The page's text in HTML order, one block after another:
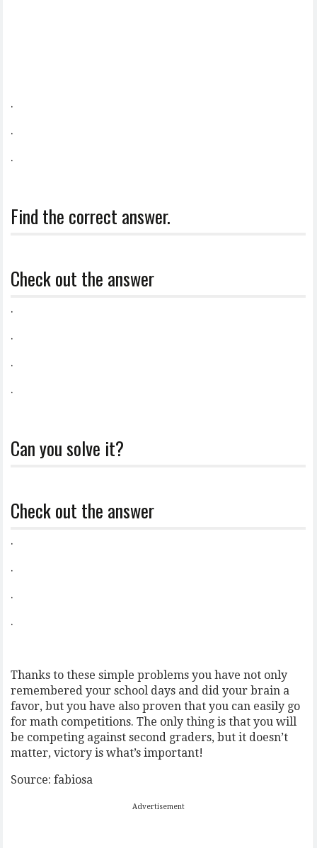
.
.
.
Find the correct answer.
Check out the answer
.
.
.
.
Can you solve it?
Check out the answer
.
.
.
.
Thanks to these simple problems you have not only
remembered your school days and did your brain a
favor, but you have also proven that you can easily go
for math competitions. The only thing is that you will
be competing against second graders, but it doesn’t
matter, victory is what’s important!
Source: fabiosa
Advertisement